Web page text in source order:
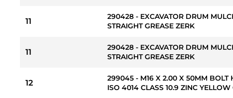
11
290428 - EXCAVATOR DRUM
STRAIGHT GREASE ZERK
11
290428 - EXCAVATOR DRUM
STRAIGHT GREASE ZERK
12
299045 - M16 X 2.00 X 50MM BOLT
ISO 4014 CLASS 10.9 ZINC